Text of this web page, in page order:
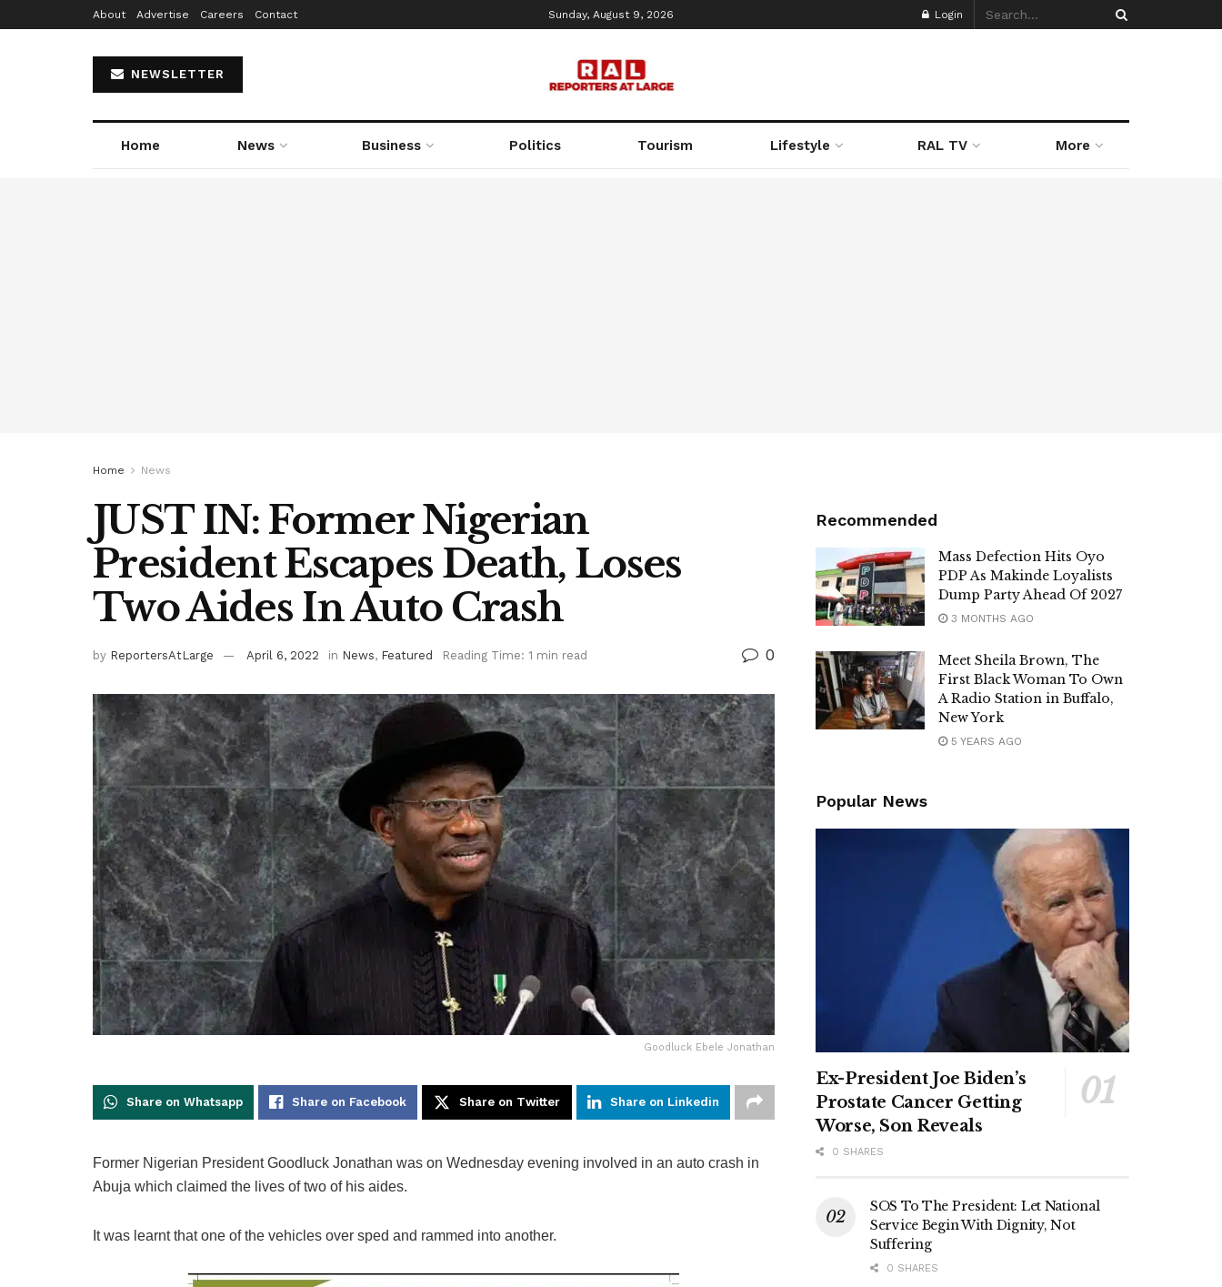
About Advertise Careers Contact Sunday, August 9, 2026 Login
NEWSLETTER
Home News Business Politics Tourism Lifestyle RAL TV More
Home News
JUST IN: Former Nigerian
President Escapes Death, Loses
Two Aides In Auto Crash
by ReportersAtLarge April 6, 2022 in News, Featured Reading Time: 1 min read 0
Goodluck Ebele Jonathan
Share on Whatsapp Share on Facebook Share on Twitter Share on Linkedin
Former Nigerian President Goodluck Jonathan was on Wednesday evening involved in an auto crash in
Abuja which claimed the lives of two of his aides.
It was learnt that one of the vehicles over sped and rammed into another.
Recommended
Mass Defection Hits Oyo
PDP As Makinde Loyalists
Dump Party Ahead Of 2027
3 MONTHS AGO
Meet Sheila Brown, The
First Black Woman To Own
A Radio Station in Buffalo,
New York
5 YEARS AGO
Popular News
Ex-President Joe Biden’s
Prostate Cancer Getting
Worse, Son Reveals
0 SHARES
SOS To The President: Let National
Service Begin With Dignity, Not
Suffering
0 SHARES